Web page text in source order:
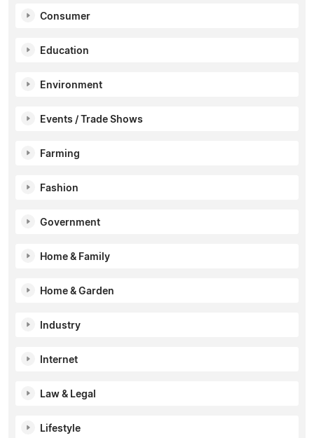
Consumer
Education
Environment
Events / Trade Shows
Farming
Fashion
Government
Home & Family
Home & Garden
Industry
Internet
Law & Legal
Lifestyle